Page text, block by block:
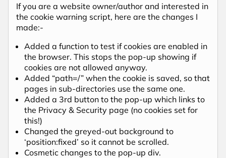
If you are a website owner/author and interested in
the cookie warning script, here are the changes I
made:-
Added a function to test if cookies are enabled in
the browser. This stops the pop-up showing if
cookies are not allowed anyway.
Added “path=/” when the cookie is saved, so that
pages in sub-directories use the same one.
Added a 3rd button to the pop-up which links to
the Privacy & Security page (no cookies set for
this!)
Changed the greyed-out background to
‘position:fixed’ so it cannot be scrolled.
Cosmetic changes to the pop-up div.